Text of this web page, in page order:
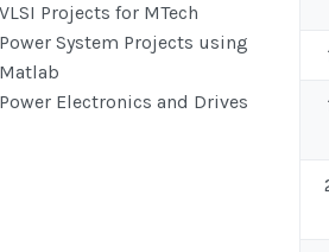
VLSI Projects for MTech
Power System Projects using
Matlab
Power Electronics and Drives